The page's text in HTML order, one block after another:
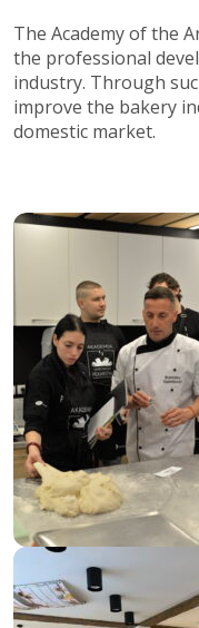
The Academy of the
the professional
industry. Through
improve the bakery
domestic market.